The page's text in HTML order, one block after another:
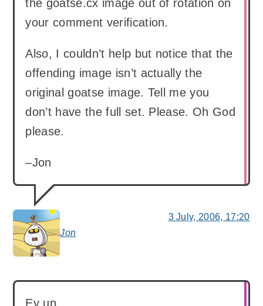
Jon
says:
the goatse.cx image out of rotation on
your comment verification.
Also, I couldn’t help but notice that the
offending image isn’t actually the
original goatse image. Tell me you
don’t have the full set. Please. Oh God
please.
–Jon
3 July, 2006, 17:20
Ey up.